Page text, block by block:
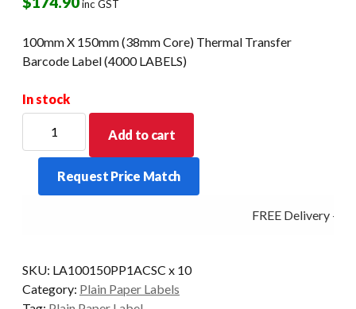
inc GST
100mm X 150mm (38mm Core) Thermal Transfer
Barcode Label (4000 LABELS)
In stock
150mm
(38mm
Core)
Label
(4000
Add to cart
Request Price Match
FREE Delivery -
SKU: LA100150PP1ACSC x 10
Category: Plain Paper Labels